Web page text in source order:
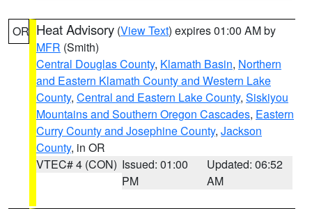
OR Heat Advisory (View Text) expires 01:00 AM by
MFR (Smith)
Central Douglas County, Klamath Basin, Northern
and Eastern Klamath County and Western Lake
County, Central and Eastern Lake County, Siskiyou
Mountains and Southern Oregon Cascades, Eastern
Curry County and Josephine County, Jackson
County, in OR
VTEC# 4 (CON) Issued: 01:00
PM
Updated: 06:52
AM